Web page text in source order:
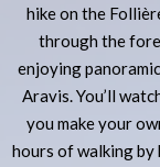
hike on the
through the
enjoying
Aravis. You’ll
you make your
hours of walking by